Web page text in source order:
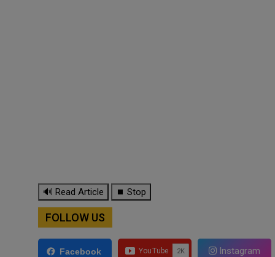
🔊 Read Article ⏹ Stop
FOLLOW US
Facebook Instagram